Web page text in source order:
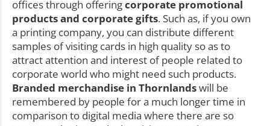
offices through offeringcorporate promotional
products and corporate gifts. Such as, if you own
a printing company, you can distribute different
samples of visiting cards in high quality so as to
attract attention and interest of people related to
corporate world who might need such products.
Branded merchandise in Thornlandswill be
remembered by people for a much longer time in
comparison to digital media where there are so